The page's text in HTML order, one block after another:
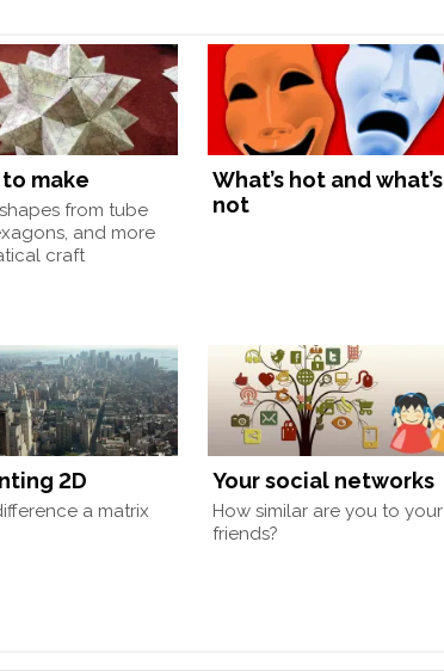
make
from tube
and more
craft
What’s hot and what’s
not
2D
a matrix
Your social networks
How similar are you to your
friends?